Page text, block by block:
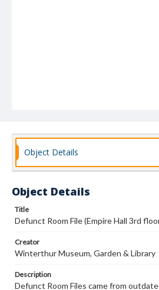
Object Details
Object Details
Title
Defunct Room File (Empire Hall 3rd
Creator
Winterthur Museum, Garden & Library
Description
Defunct Room Files came from